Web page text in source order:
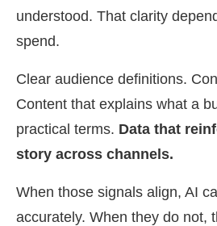
understood. That clarity
spend.
Clear audience definitions.
Content that explains what a
practical terms. Data that
story across channels.
When those signals align, AI
accurately. When they do not,